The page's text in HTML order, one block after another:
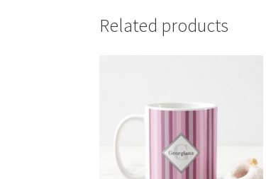
Related products